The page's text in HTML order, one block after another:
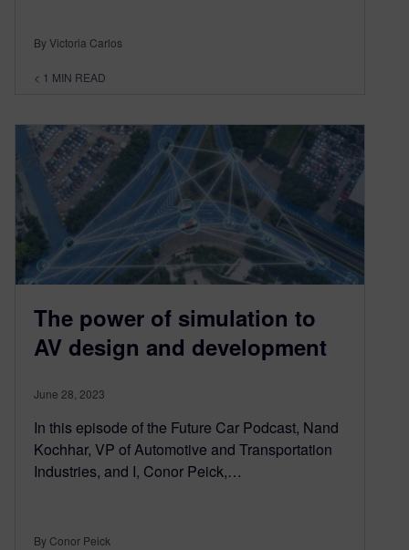
By Victoria Carlos
< 1 MIN READ
The power of simulation to
AV design and development
June 28, 2023
In this episode of the Future Car Podcast, Nand
Kochhar, VP of Automotive and Transportation
Industries, and I, Conor Peick,…
By Conor Peick